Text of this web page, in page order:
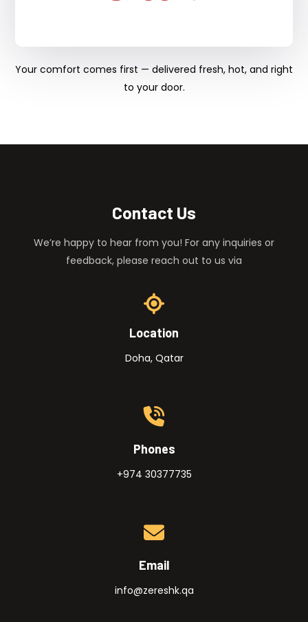
Your comfort comes first — delivered fresh, hot, and right
to your door.
Contact Us
We’re happy to hear from you! For any inquiries or
feedback, please reach out to us via
Location
Doha, Qatar
Phones
+974 30377735
Email
info@zereshk.qa